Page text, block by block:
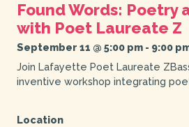
Found Words: Poetry
with Poet Laureate Z
September 11 @ 5:00 pm- 9:00
Join Lafayette Poet Laureate
inventive workshop integrating
Location